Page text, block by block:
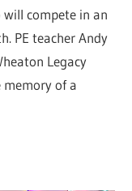
compete in an
PE teacher Andy
Legacy
of a